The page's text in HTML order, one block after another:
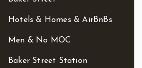
Waterloo
West End
Westfield London
Hotels & Homes & AirBnBs
Men & No MOC
Baker Street Station